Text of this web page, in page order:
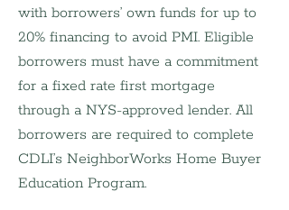
with borrowers’ own funds for up to
20% financing to avoid PMI. Eligible
borrowers must have a commitment
for a fixed rate first mortgage
through a NYS-approved lender. All
borrowers are required to complete
CDLI’s NeighborWorks Home Buyer
Education Program.